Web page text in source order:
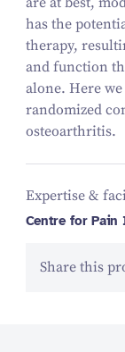
has the
therapy,
and function
alone. Here
randomized
osteoarthritis.
Expertise &
Centre for Pain
Share this